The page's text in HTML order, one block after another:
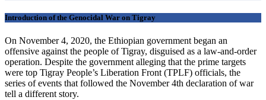
Introduction of the Genocidal War on Tigray
On November 4, 2020, the Ethiopian government began an
offensive against the people of Tigray, disguised as a law-and-order
operation. Despite the government alleging that the prime targets
were top Tigray People’s Liberation Front (TPLF) officials, the
series of events that followed the November 4th declaration of war
tell a different story.